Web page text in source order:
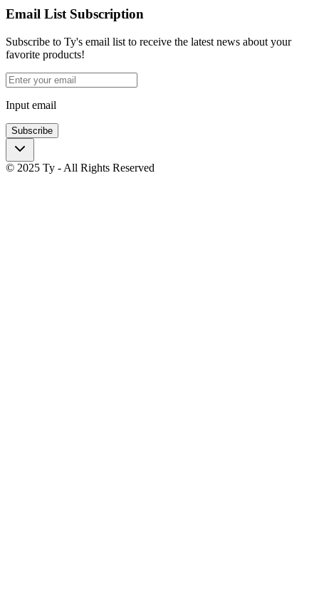
Email List Subscription
Subscribe to Ty's email list to receive the latest news about your
favorite products!
Input email
Subscribe
© 2025 Ty - All Rights Reserved